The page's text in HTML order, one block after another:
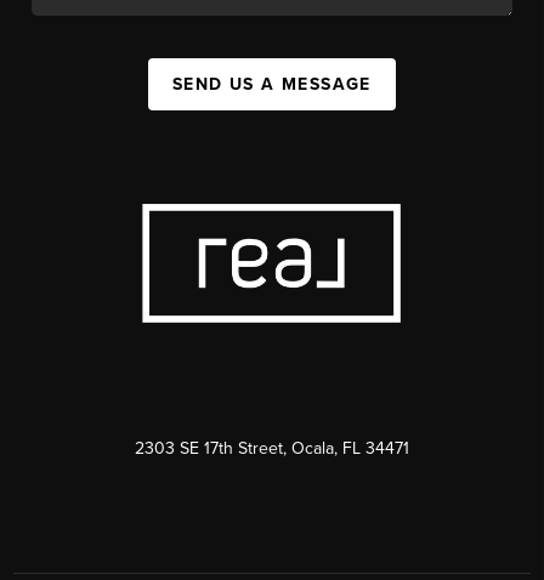
SEND US A MESSAGE
2303 SE 17th Street, Ocala, FL 34471